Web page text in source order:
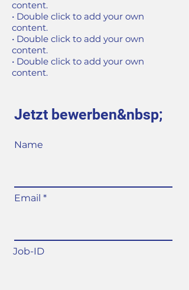
content.
• Double click to add your own
content.
• Double click to add your own
content.
• Double click to add your own
content.
Jetzt bewerben&nbsp;
Name
Email
Job-ID